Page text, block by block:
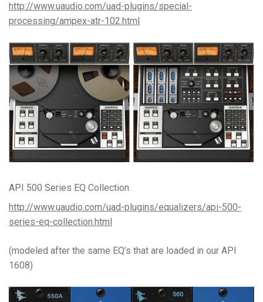
http://www.uaudio.com/uad-plugins/special-
processing/ampex-atr-102.html
API 500 Series EQ Collection
http://www.uaudio.com/uad-plugins/equalizers/api-500-
series-eq-collection.html
(modeled after the same EQ’s that are loaded in our API
1608)